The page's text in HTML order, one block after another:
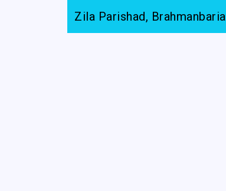
Zila Parishad, Brahmanbaria